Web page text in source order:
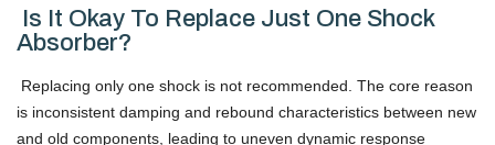
Is It Okay To Replace Just One Shock
Absorber?
Replacing only one shock is not recommended. The core reason
is inconsistent damping and rebound characteristics between new
and old components, leading to uneven dynamic response